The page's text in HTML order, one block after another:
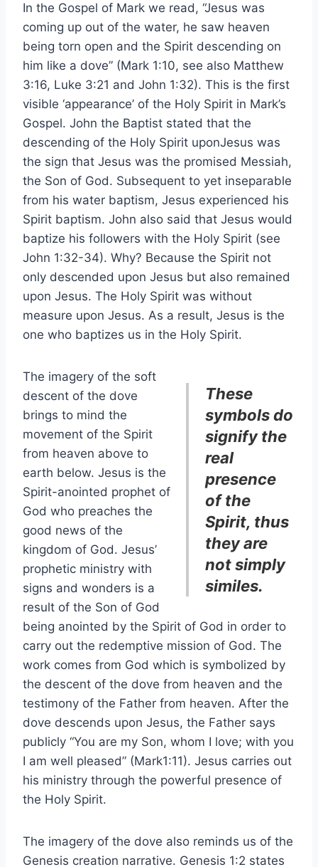
In the Gospel of Mark we read, “Jesus was
coming up out of the water, he saw heaven
being torn open and the Spirit descending on
him like a dove” (Mark 1:10, see also Matthew
3:16, Luke 3:21 and John 1:32). This is the first
visible ‘appearance’ of the Holy Spirit in Mark’s
Gospel. John the Baptist stated that the
descending of the Holy Spirit uponJesus was
the sign that Jesus was the promised Messiah,
the Son of God. Subsequent to yet inseparable
from his water baptism, Jesus experienced his
Spirit baptism. John also said that Jesus would
baptize his followers with the Holy Spirit (see
John 1:32-34). Why? Because the Spirit not
only descended upon Jesus but also remained
upon Jesus. The Holy Spirit was without
measure upon Jesus. As a result, Jesus is the
one who baptizes us in the Holy Spirit.
These
symbols do
signify the
real
presence
of the
Spirit, thus
they are
not simply
similes.
The imagery of the soft
descent of the dove
brings to mind the
movement of the Spirit
from heaven above to
earth below. Jesus is the
Spirit-anointed prophet of
God who preaches the
good news of the
kingdom of God. Jesus’
prophetic ministry with
signs and wonders is a
result of the Son of God
being anointed by the Spirit of God in order to
carry out the redemptive mission of God. The
work comes from God which is symbolized by
the descent of the dove from heaven and the
testimony of the Father from heaven. After the
dove descends upon Jesus, the Father says
publicly “You are my Son, whom I love; with you
I am well pleased” (Mark1:11). Jesus carries out
his ministry through the powerful presence of
the Holy Spirit.
The imagery of the dove also reminds us of the
Genesis creation narrative. Genesis 1:2 states